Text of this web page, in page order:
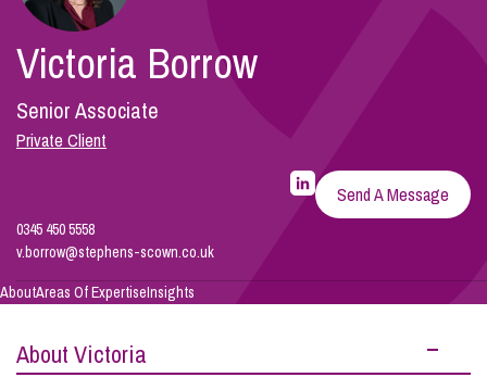
Sectors
Our People
Info Hub
About Us
Victoria Borrow
Senior Associate
Private Client
LinkedIn
Profile
for
Victoria
Borrow
Send A Message
0345 450 5558
v.borrow@stephens-scown.co.uk
AboutAreas Of ExpertiseInsights
About Victoria